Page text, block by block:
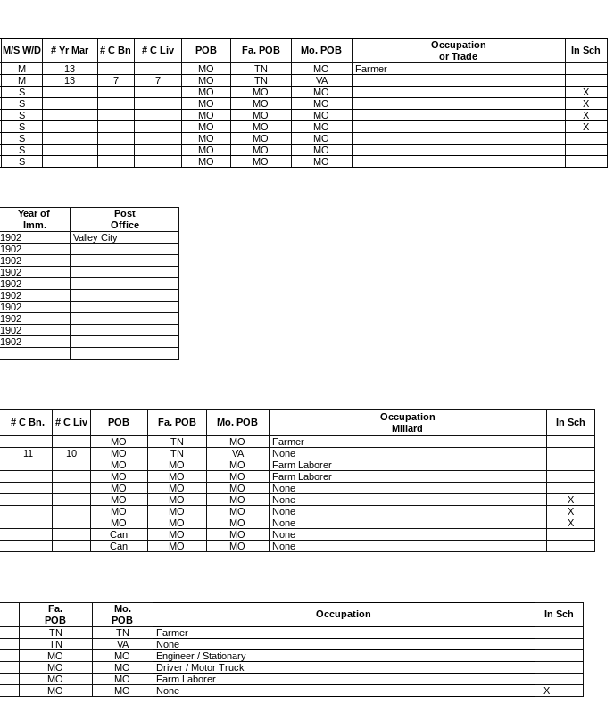
M/S W/D # Yr Mar # C Bn # C Liv POB Fa. POB Mo. POB
Occupation
or Trade
In Sch
M 13 MO TN MO
Farmer
M 13 7 7 MO TN
VA
S MO MO MO
X
S MO MO MO
X
S MO MO MO
X
S MO MO MO
X
S MO MO
MO
S MO MO
MO
S MO MO MO
Year of
Imm.
Post
Office
1902
Valley City
1902
1902
1902
1902
1902
1902
1902
1902
1902
# C Bn. # C Liv POB Fa. POB Mo. POB
Occupation
Millard
In Sch
MO TN MO
Farmer
11 10 MO TN VA
None
MO MO MO
Farm Laborer
MO MO MO
Farm Laborer
MO MO MO
None
MO MO MO None
X
MO MO MO None
X
MO MO MO None
X
Can MO MO
None
Can MO MO None
Fa.
POB
Mo.
POB
Occupation
In Sch
TN TN
Farmer
TN VA
None
MO MO
Engineer / Stationary
MO MO
Driver / Motor Truck
MO MO
Farm Laborer
MO MO None X